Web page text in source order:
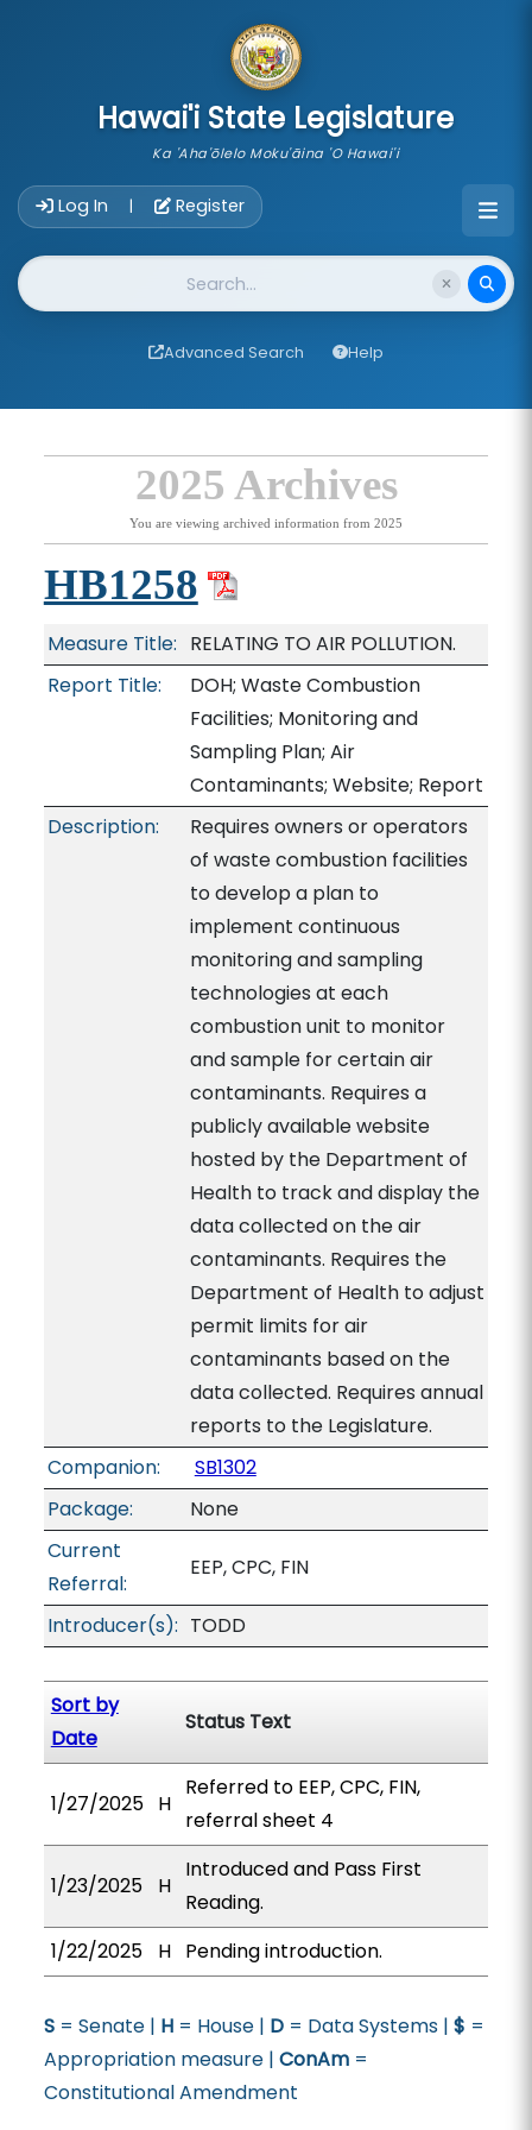
Hawai'i State Legislature
Ka 'Aha'ōlelo Moku'āina 'O Hawai'i
Log In | Register
Website Search
Advanced Search Help
2025 Archives
You are viewing archived information from 2025
HB1258
Measure Title: RELATING TO AIR POLLUTION.
Report Title:
DOH; Waste Combustion
Facilities; Monitoring and
Sampling Plan; Air
Contaminants; Website; Report
Description:
Requires owners or operators
of waste combustion facilities
to develop a plan to
implement continuous
monitoring and sampling
technologies at each
combustion unit to monitor
and sample for certain air
contaminants. Requires a
publicly available website
hosted by the Department of
Health to track and display the
data collected on the air
contaminants. Requires the
Department of Health to adjust
permit limits for air
contaminants based on the
data collected. Requires annual
reports to the Legislature.
Companion:
SB1302
Package:
None
Current
Referral:
EEP, CPC, FIN
Introducer(s): TODD
Sort by
Date
Status Text
1/27/2025 H
Referred to EEP, CPC, FIN,
referral sheet 4
1/23/2025 H
Introduced and Pass First
Reading.
1/22/2025
H Pending introduction.
S= Senate | H= House | D= Data Systems | $ =
Appropriation measure | ConAm=
Constitutional Amendment